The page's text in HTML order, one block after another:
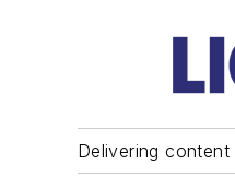
Delivering